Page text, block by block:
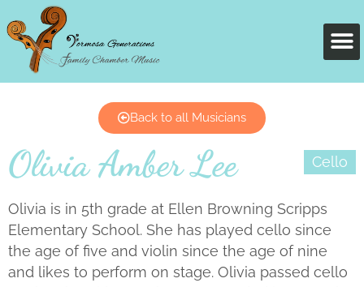
Back to all Musicians
Olivia Amber Lee Cello
Olivia is in 5th grade at Ellen Browning Scripps
Elementary School. She has played cello since
the age of five and violin since the age of nine
and likes to perform on stage. Olivia passed cello